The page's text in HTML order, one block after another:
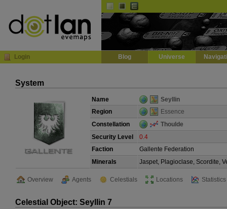
Login Blog Universe
System
Name
Seyllin
Region
Essence
Constellation
Thoulde
Security Level
0.4
Faction
Gallente Federation
Minerals
Jaspet, Plagioclase, Scordite,
Overview Agents Celestials Locations Statistics
Celestial Object: Seyllin 7